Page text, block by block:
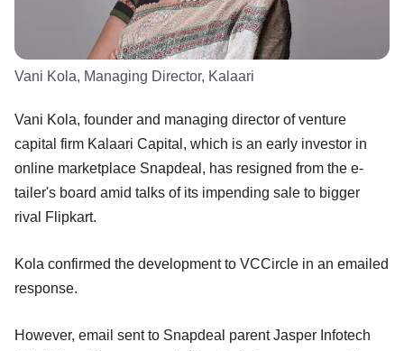
Vani Kola, Managing Director, Kalaari
Vani Kola, founder and managing director of venture
capital firm Kalaari Capital, which is an early investor in
online marketplace Snapdeal, has resigned from the e-
tailer's board amid talks of its impending sale to bigger
rival Flipkart.
Kola confirmed the development to VCCircle in an emailed
response.
However, email sent to Snapdeal parent Jasper Infotech